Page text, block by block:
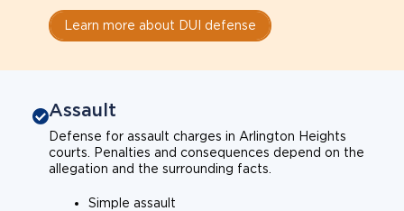
Learn more about DUI defense
Assault
Defense for assault charges in Arlington Heights
courts. Penalties and consequences depend on the
allegation and the surrounding facts.
Simple assault